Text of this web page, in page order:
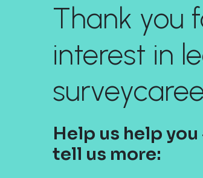
Thank you
interest in
Help us help you
tell us more: